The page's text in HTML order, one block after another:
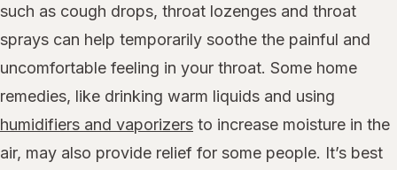
such as cough drops, throat lozenges and throat
sprays can help temporarily soothe the painful and
uncomfortable feeling in your throat. Some home
remedies, like drinking warm liquids and using
humidifiers and vaporizers to increase moisture in the
air, may also provide relief for some people. It’s best